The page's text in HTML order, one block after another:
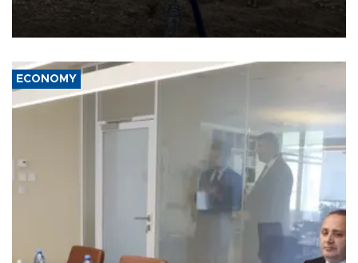
problem is its limited ability to shape developments that directly
affect it, according to an analysis by The New York Times.
ECONOMY